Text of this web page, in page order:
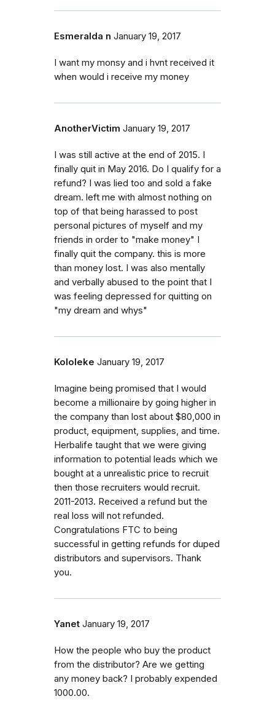
Esmeralda n January 19, 2017
I want my monsy and i hvnt received it
when would i receive my money
AnotherVictim January 19, 2017
I was still active at the end of 2015. I
finally quit in May 2016. Do I qualify for a
refund? I was lied too and sold a fake
dream. left me with almost nothing on
top of that being harassed to post
personal pictures of myself and my
friends in order to "make money" I
finally quit the company. this is more
than money lost. I was also mentally
and verbally abused to the point that I
was feeling depressed for quitting on
"my dream and whys"
Kololeke January 19, 2017
Imagine being promised that I would
become a millionaire by going higher in
the company than lost about $80,000 in
product, equipment, supplies, and time.
Herbalife taught that we were giving
information to potential leads which we
bought at a unrealistic price to recruit
then those recruiters would recruit.
2011-2013. Received a refund but the
real loss will not refunded.
Congratulations FTC to being
successful in getting refunds for duped
distributors and supervisors. Thank
you.
Yanet January 19, 2017
How the people who buy the product
from the distributor? Are we getting
any money back? I probably expended
1000.00.